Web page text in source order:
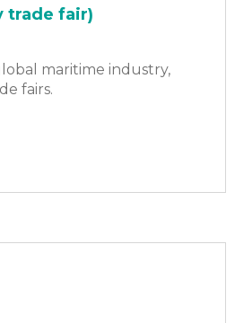
trade fair)
maritime industry,
fairs.